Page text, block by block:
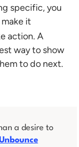
specific, you
make it
action. A
way to show
to do next.
a desire to